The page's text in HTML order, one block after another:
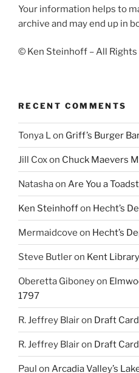
Your information helps to
archive and may end up in
© Ken Steinhoff – All Rights
RECENT COMMENTS
Tonya Lon Griff’s Burger
Jill Coxon Chuck Maevers
Natashaon Are You a
Ken Steinhoffon Hecht’s
Mermaidcove on Hecht’s
Steve Butleron Kent
Oberetta Giboneyon
1797
R. Jeffrey Blairon Draft
R. Jeffrey Blairon Draft
Paul on Arcadia Valley’s